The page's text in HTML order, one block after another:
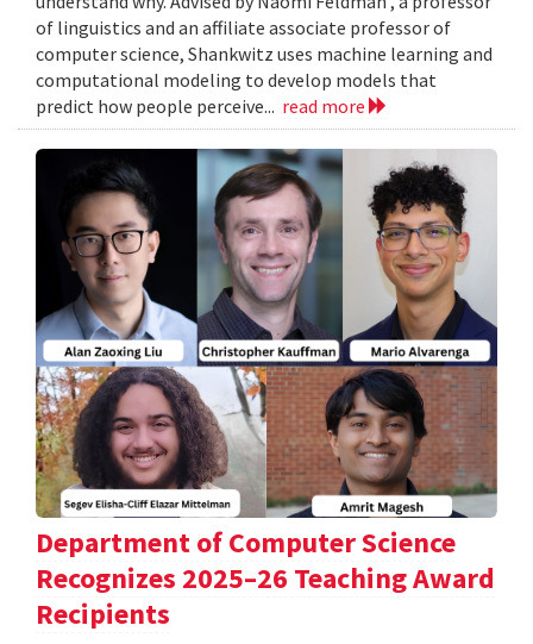
of linguistics and an affiliate associate professor of
computer science, Shankwitz uses machine learning and
computational modeling to develop models that
predict how people perceive... read more
Department of Computer Science
Recognizes 2025–26 Teaching Award
Recipients